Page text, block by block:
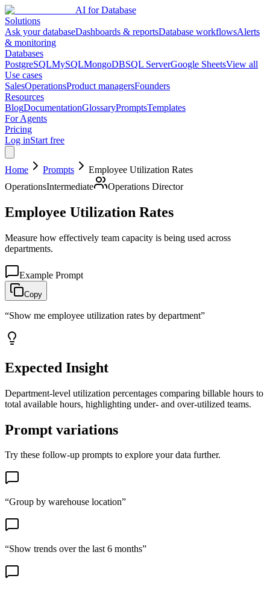
AI for Database
Solutions
Ask your databaseDashboards & reportsDatabase workflowsAlerts
& monitoring
Databases
PostgreSQLMySQLMongoDBSQL ServerGoogle SheetsView all
Use cases
SalesOperationsProduct managersFounders
Resources
BlogDocumentationGlossaryPromptsTemplates
For Agents
Pricing
Log inStart free
Home Prompts
Employee Utilization Rates
OperationsIntermediate Operations Director
Employee Utilization Rates
Measure how effectively team capacity is being used across
departments.
Example Prompt
Copy
“Show me employee utilization rates by department”
Expected Insight
Department-level utilization percentages comparing billable hours to
total available hours, highlighting under- and over-utilized teams.
Prompt variations
Try these follow-up prompts to explore your data further.
“Group by warehouse location”
“Show trends over the last 6 months”